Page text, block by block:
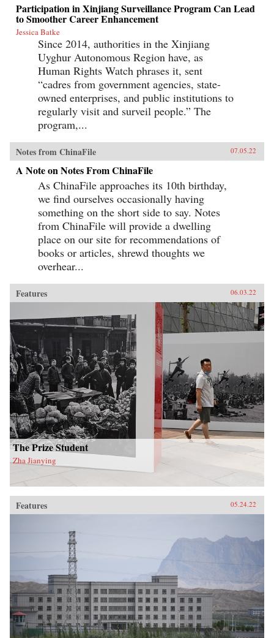
Participation in Xinjiang Surveillance Program Can Lead
to Smoother Career Enhancement
Jessica Batke
Since 2014, authorities in the Xinjiang
Uyghur Autonomous Region have, as
Human Rights Watch phrases it, sent
“cadres from government agencies, state-
owned enterprises, and public institutions to
regularly visit and surveil people.” The
program,...
Notes from ChinaFile 07.05.22
A Note on Notes From ChinaFile
As ChinaFile approaches its 10th birthday,
we find ourselves occasionally having
something on the short side to say. Notes
from ChinaFile will provide a dwelling
place on our site for recommendations of
books or articles, shrewd thoughts we
overhear...
Features 06.03.22
The Prize Student
Zha Jianying
Features 05.24.22